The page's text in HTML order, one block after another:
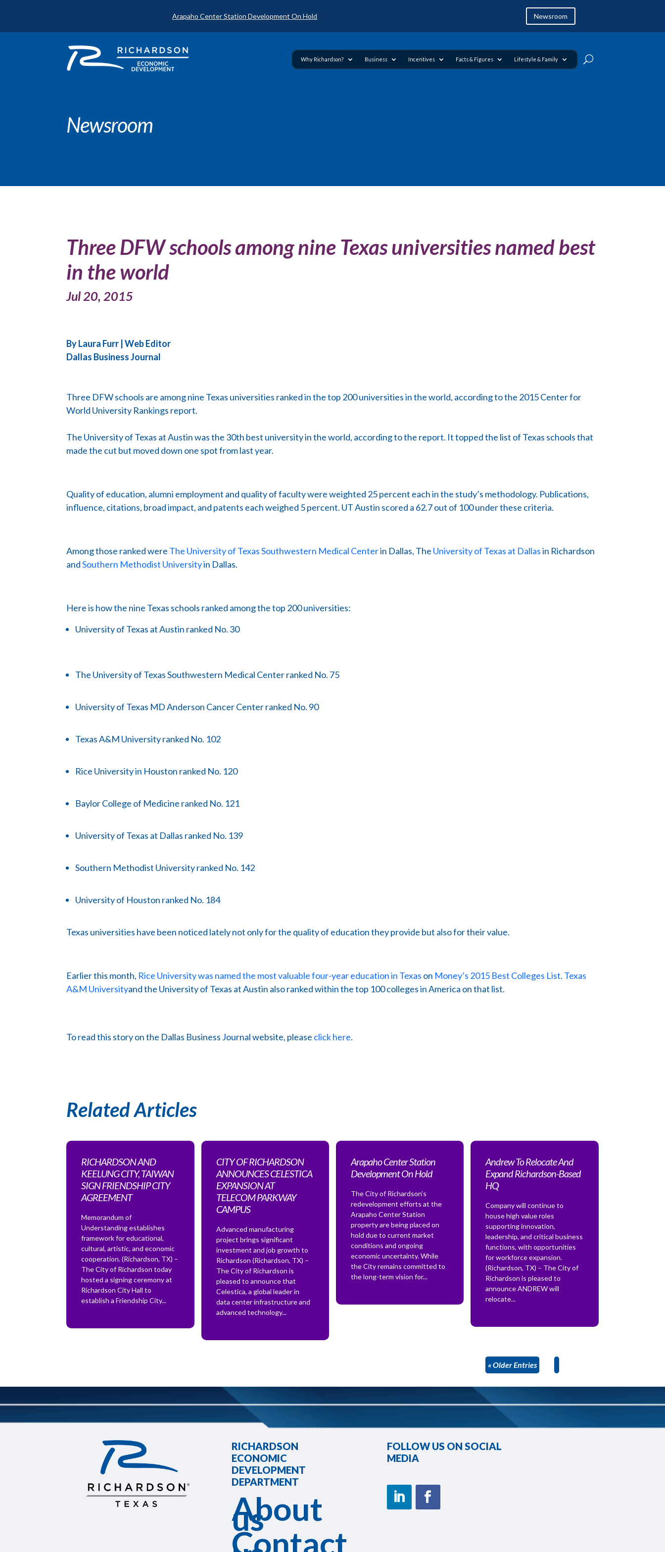
Arapaho Center Station Development On Hold Newsroom
Why Richardson? Business Incentives Facts & Figures Lifestyle & Family
Newsroom
Three DFW schools among nine Texas universities named best
in the world
Jul 20, 2015
By Laura Furr | Web Editor
Dallas Business Journal
Three DFW schools are among nine Texas universities ranked in the top 200 universities in the world, according to the 2015 Center for
World University Rankings report.
The University of Texas at Austin was the 30th best university in the world, according to the report. It topped the list of Texas schools that
made the cut but moved down one spot from last year.
Quality of education, alumni employment and quality of faculty were weighted 25 percent each in the study’s methodology. Publications,
influence, citations, broad impact, and patents each weighed 5 percent. UT Austin scored a 62.7 out of 100 under these criteria.
Among those ranked were The University of Texas Southwestern Medical Centerin Dallas, The University of Texas at Dallasin Richardson
andSouthern Methodist Universityin Dallas.
Here is how the nine Texas schools ranked among the top 200 universities:
University of Texas at Austin ranked No. 30
The University of Texas Southwestern Medical Center ranked No. 75
University of Texas MD Anderson Cancer Center ranked No. 90
Texas A&M University ranked No. 102
Rice University in Houston ranked No. 120
Baylor College of Medicine ranked No. 121
University of Texas at Dallas ranked No. 139
Southern Methodist University ranked No. 142
University of Houston ranked No. 184
Texas universities have been noticed lately not only for the quality of education they provide but also for their value.
Earlier this month, Rice University was named the most valuable four-year education in Texas on Money’s 2015 Best Colleges List. Texas
A&M Universityand the University of Texas at Austin also ranked within the top 100 colleges in America on that list.
To read this story on the Dallas Business Journal website, please click here.
Related Articles
RICHARDSON AND
KEELUNG CITY, TAIWAN
SIGN FRIENDSHIP CITY
AGREEMENT
Memorandum of
Understanding establishes
framework for educational,
cultural, artistic, and economic
cooperation. (Richardson, TX) –
The City of Richardson today
hosted a signing ceremony at
Richardson City Hall to
establish a Friendship City...
CITY OF RICHARDSON
ANNOUNCES CELESTICA
EXPANSION AT
TELECOM PARKWAY
CAMPUS
Advanced manufacturing
project brings significant
investment and job growth to
Richardson (Richardson, TX) –
The City of Richardson is
pleased to announce that
Celestica, a global leader in
data center infrastructure and
advanced technology...
Arapaho Center Station
Development On Hold
The City of Richardson’s
redevelopment efforts at the
Arapaho Center Station
property are being placed on
hold due to current market
conditions and ongoing
economic uncertainty. While
the City remains committed to
the long-term vision for...
Andrew To Relocate And
Expand Richardson-Based
HQ
Company will continue to
house high value roles
supporting innovation,
leadership, and critical business
functions, with opportunities
for workforce expansion.
(Richardson, TX) – The City of
Richardson is pleased to
announce ANDREW will
relocate...
« Older Entries
RICHARDSON
ECONOMIC
DEVELOPMENT
DEPARTMENT
About
us
Contact
FOLLOW US ON SOCIAL
MEDIA